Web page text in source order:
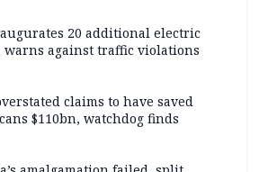
20 additional electric
warns against traffic violations
claims to have saved
$110bn, watchdog finds